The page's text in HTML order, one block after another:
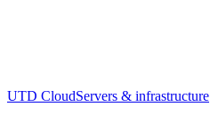
UTD CloudServers & infrastructure